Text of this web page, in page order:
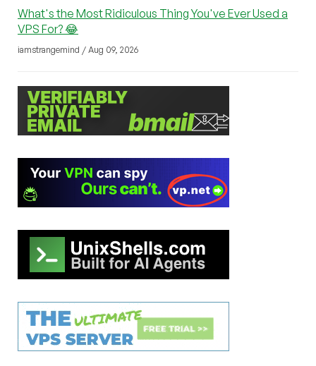
What's the Most Ridiculous Thing You've Ever Used a
VPS For? 😂
iamstrangemind / Aug 09, 2026